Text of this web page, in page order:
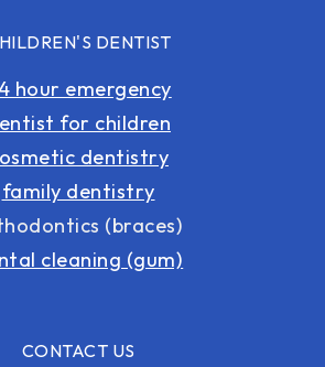
DENTIST
hour emergency
for children
dentistry
family dentistry
(braces)
cleaning (gum)
CONTACT US